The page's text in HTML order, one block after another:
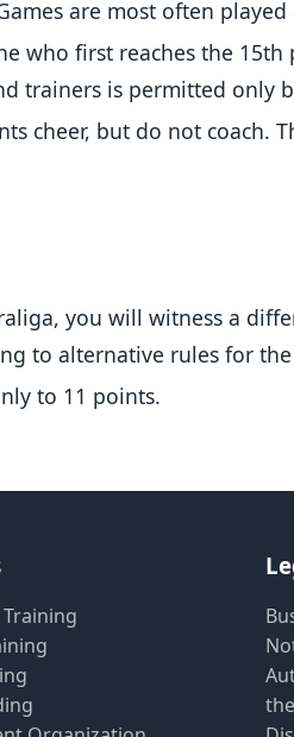
are most often played
who first reaches the 15th
trainers is permitted only
cheer, but do not coach.
you will witness a
to alternative rules for
to 11 points.